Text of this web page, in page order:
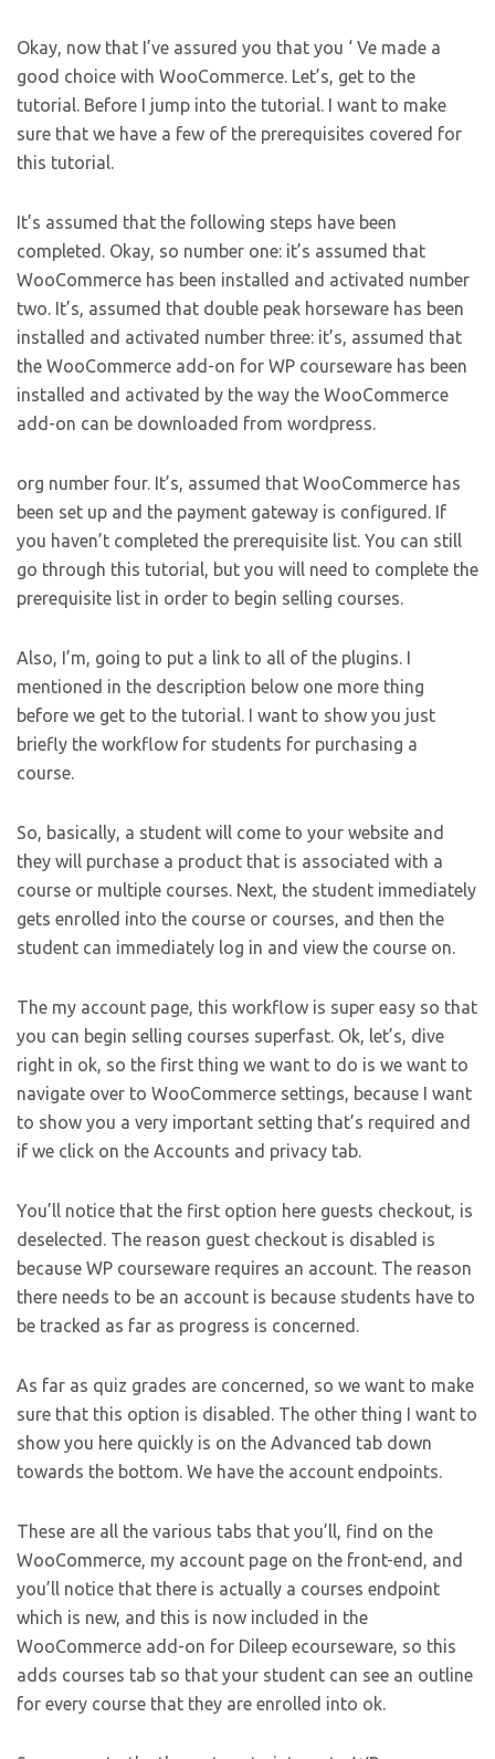
Okay, now that I’ve assured you that you ‘ Ve made a
good choice with WooCommerce. Let’s, get to the
tutorial. Before I jump into the tutorial. I want to make
sure that we have a few of the prerequisites covered for
this tutorial.
It’s assumed that the following steps have been
completed. Okay, so number one: it’s assumed that
WooCommerce has been installed and activated number
two. It’s, assumed that double peak horseware has been
installed and activated number three: it’s, assumed that
the WooCommerce add-on for WP courseware has been
installed and activated by the way the WooCommerce
add-on can be downloaded from wordpress.
org number four. It’s, assumed that WooCommerce has
been set up and the payment gateway is configured. If
you haven’t completed the prerequisite list. You can still
go through this tutorial, but you will need to complete the
prerequisite list in order to begin selling courses.
Also, I’m, going to put a link to all of the plugins. I
mentioned in the description below one more thing
before we get to the tutorial. I want to show you just
briefly the workflow for students for purchasing a
course.
So, basically, a student will come to your website and
they will purchase a product that is associated with a
course or multiple courses. Next, the student immediately
gets enrolled into the course or courses, and then the
student can immediately log in and view the course on.
The my account page, this workflow is super easy so that
you can begin selling courses superfast. Ok, let’s, dive
right in ok, so the first thing we want to do is we want to
navigate over to WooCommerce settings, because I want
to show you a very important setting that’s required and
if we click on the Accounts and privacy tab.
You’ll notice that the first option here guests checkout, is
deselected. The reason guest checkout is disabled is
because WP courseware requires an account. The reason
there needs to be an account is because students have to
be tracked as far as progress is concerned.
As far as quiz grades are concerned, so we want to make
sure that this option is disabled. The other thing I want to
show you here quickly is on the Advanced tab down
towards the bottom. We have the account endpoints.
These are all the various tabs that you’ll, find on the
WooCommerce, my account page on the front-end, and
you’ll notice that there is actually a courses endpoint
which is new, and this is now included in the
WooCommerce add-on for Dileep ecourseware, so this
adds courses tab so that your student can see an outline
for every course that they are enrolled into ok.